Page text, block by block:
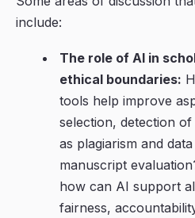
include:
The role of AI in
ethical boundaries:
tools help improve
selection, detection
as plagiarism and
manuscript
how can AI support
fairness,